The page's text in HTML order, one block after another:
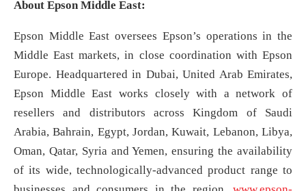
About Epson Middle East:
Epson Middle East oversees Epson’s operations in the
Middle East markets, in close coordination with Epson
Europe. Headquartered in Dubai, United Arab Emirates,
Epson Middle East works closely with a network of
resellers and distributors across Kingdom of Saudi
Arabia, Bahrain, Egypt, Jordan, Kuwait, Lebanon, Libya,
Oman, Qatar, Syria and Yemen, ensuring the availability
of its wide, technologically-advanced product range to